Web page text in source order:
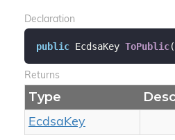
Declaration
public EcdsaKey ToPublic(
Returns
Type
EcdsaKey